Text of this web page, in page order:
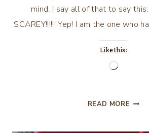
mind. I say all of that to say this:
SCAREY!!!!!! Yep! I am the one who
Like this:
Loading…
READ MORE TRICK